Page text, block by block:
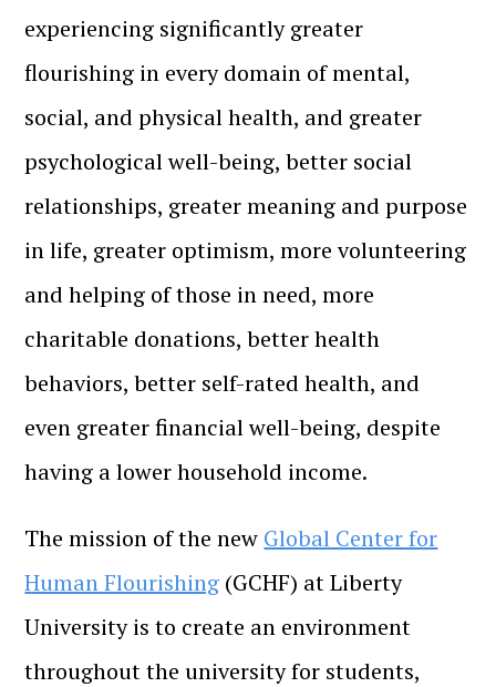
experiencing significantly greater
flourishing in every domain of mental,
social, and physical health, and greater
psychological well-being, better social
relationships, greater meaning and purpose
in life, greater optimism, more volunteering
and helping of those in need, more
charitable donations, better health
behaviors, better self-rated health, and
even greater financial well-being, despite
having a lower household income.
The mission of the new Global Center for
Human Flourishing (GCHF) at Liberty
University is to create an environment
throughout the university for students,